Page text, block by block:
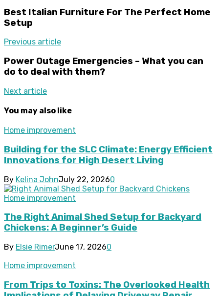
Best Italian Furniture For The Perfect Home
Setup
Previous article
Power Outage Emergencies – What you can
do to deal with them?
Next article
You may also like
Home improvement
Building for the SLC Climate: Energy Efficient
Innovations for High Desert Living
By Kelina JohnJuly 22, 20260
Home improvement
The Right Animal Shed Setup for Backyard
Chickens: A Beginner’s Guide
By Elsie RimerJune 17, 20260
Home improvement
From Trips to Toxins: The Overlooked Health